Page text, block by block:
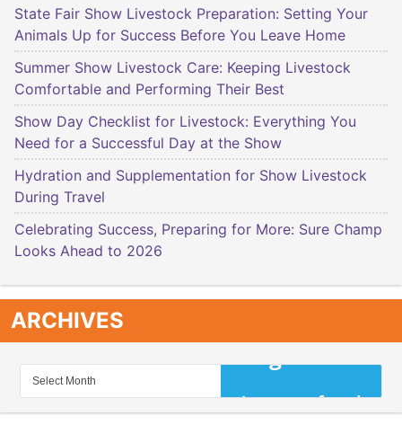
State Fair Show Livestock Preparation: Setting Your
Animals Up for Success Before You Leave Home
Summer Show Livestock Care: Keeping Livestock
Comfortable and Performing Their Best
Show Day Checklist for Livestock: Everything You
Need for a Successful Day at the Show
Hydration and Supplementation for Show Livestock
During Travel
Celebrating Success, Preparing for More: Sure Champ
Looks Ahead to 2026
ARCHIVES